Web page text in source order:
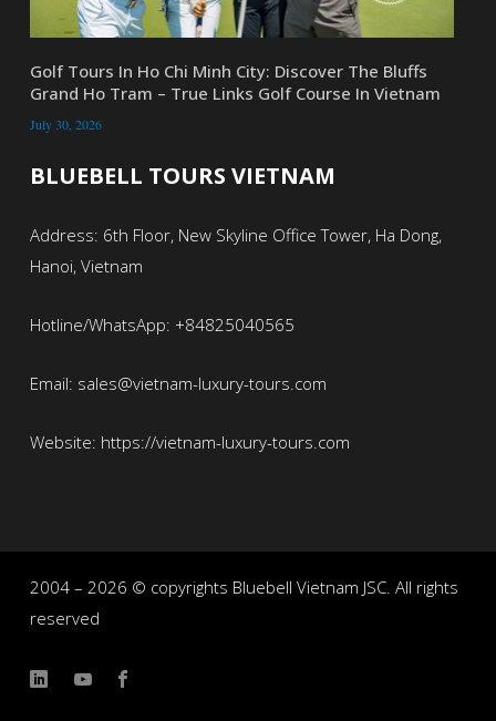
Golf Tours In Ho Chi Minh City: Discover The Bluffs
Grand Ho Tram – True Links Golf Course In Vietnam
July 30, 2026
BLUEBELL TOURS VIETNAM
Address: 6th Floor, New Skyline Office Tower, Ha Dong,
Hanoi, Vietnam
Hotline/WhatsApp: +84825040565
Email: sales@vietnam-luxury-tours.com
Website: https://vietnam-luxury-tours.com
2004 – 2026 © copyrights Bluebell Vietnam JSC. All rights
reserved